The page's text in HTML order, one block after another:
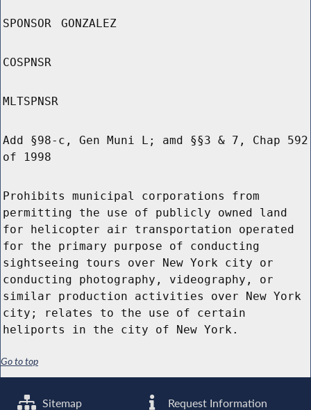
SPONSOR GONZALEZ
COSPNSR
MLTSPNSR
Add §98-c, Gen Muni L; amd §§3 & 7, Chap 592
of 1998
Prohibits municipal corporations from
permitting the use of publicly owned land
for helicopter air transportation operated
for the primary purpose of conducting
sightseeing tours over New York city or
conducting photography, videography, or
similar production activities over New York
city; relates to the use of certain
heliports in the city of New York.
Go to top
Sitemap Request Information